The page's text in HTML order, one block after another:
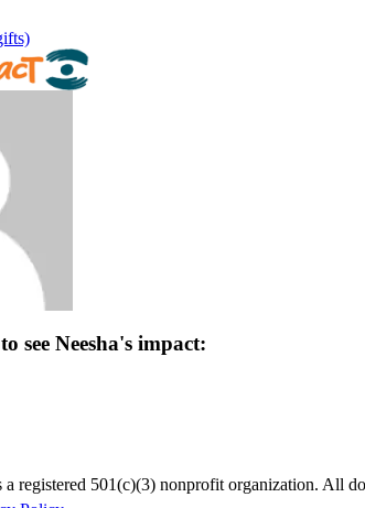
see Neesha's impact:
a registered 501(c)(3) nonprofit organization. All